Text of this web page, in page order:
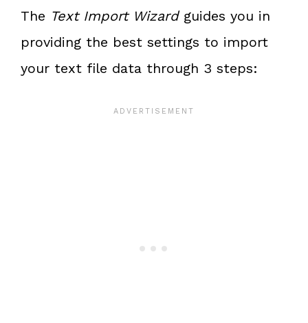
The Text Import Wizardguides you in
providing the best settings to import
your text file data through 3 steps: